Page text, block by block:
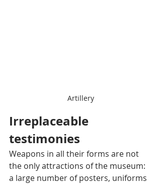
Artillery
Irreplaceable
testimonies
Weapons in all their forms are not
the only attractions of the museum:
a large number of posters, uniforms